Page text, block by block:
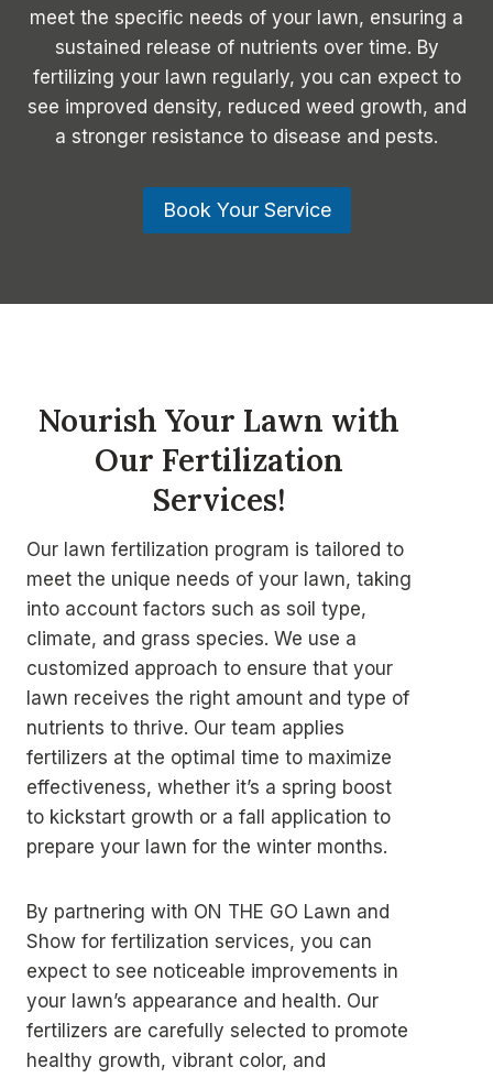
meet the specific needs of your lawn, ensuring a
sustained release of nutrients over time. By
fertilizing your lawn regularly, you can expect to
see improved density, reduced weed growth, and
a stronger resistance to disease and pests.
Book Your Service
Nourish Your Lawn with
Our Fertilization
Services!
Our lawn fertilization program is tailored to
meet the unique needs of your lawn, taking
into account factors such as soil type,
climate, and grass species. We use a
customized approach to ensure that your
lawn receives the right amount and type of
nutrients to thrive. Our team applies
fertilizers at the optimal time to maximize
effectiveness, whether it’s a spring boost
to kickstart growth or a fall application to
prepare your lawn for the winter months.
By partnering with ON THE GO Lawn and
Show for fertilization services, you can
expect to see noticeable improvements in
your lawn’s appearance and health. Our
fertilizers are carefully selected to promote
healthy growth, vibrant color, and